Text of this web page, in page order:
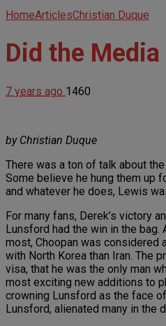
HomeArticlesChristian Duque
Did the
7 years ago 1460
by Christian Duque
There was a ton of talk about
Some believe he hung them up
and whatever he does, Lewis
For many fans, Derek’s victory
Lunsford had the win in the
most, Choopan was considered
with North Korea than Iran. The
visa, that he was the only man
most exciting new additions to
crowning Lunsford as the face
Lunsford, alienated many in the